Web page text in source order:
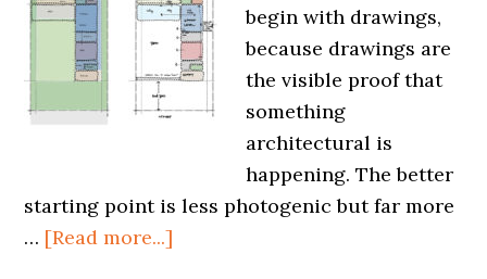
begin with drawings,
because drawings are
the visible proof that
something
architectural is
happening. The better
starting point is less photogenic but far more
… [Read more...]